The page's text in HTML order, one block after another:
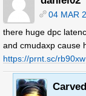
04 MAR
there huge dpc
and cmudaxp cause
https://prnt.sc/rb90xw